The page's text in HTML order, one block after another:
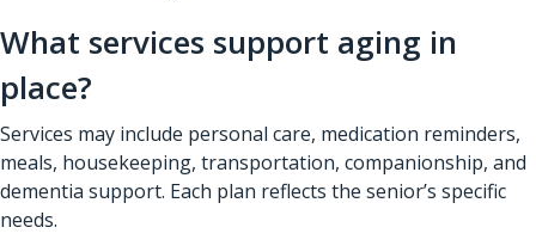
What services support aging in
place?
Services may include personal care, medication reminders,
meals, housekeeping, transportation, companionship, and
dementia support. Each plan reflects the senior’s specific
needs.